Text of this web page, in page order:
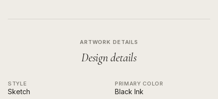
ARTWORK DETAILS
Design details
STYLE
Sketch
PRIMARY COLOR
Black Ink